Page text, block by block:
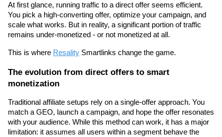
At first glance, running traffic to a direct offer seems efficient.
You pick a high-converting offer, optimize your campaign, and
scale what works. But in reality, a significant portion of traffic
remains under-monetized - or not monetized at all.
This is where Resality Smartlinks change the game.
The evolution from direct offers to smart
monetization
Traditional affiliate setups rely on a single-offer approach. You
match a GEO, launch a campaign, and hope the offer resonates
with your audience. While this method can work, it has a major
limitation: it assumes all users within a segment behave the